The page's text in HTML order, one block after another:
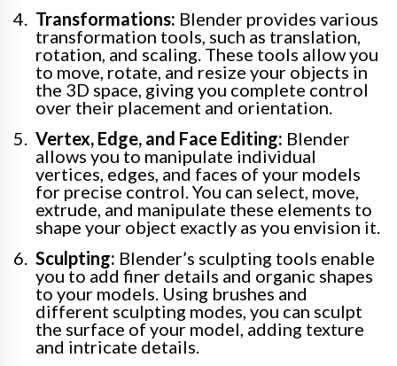
Transformations: Blender provides various
transformation tools, such as translation,
rotation, and scaling. These tools allow you
to move, rotate, and resize your objects in
the 3D space, giving you complete control
over their placement and orientation.
Vertex, Edge, and Face Editing: Blender
allows you to manipulate individual
vertices, edges, and faces of your models
for precise control. You can select, move,
extrude, and manipulate these elements to
shape your object exactly as you envision it.
Sculpting: Blender’s sculpting tools enable
you to add finer details and organic shapes
to your models. Using brushes and
different sculpting modes, you can sculpt
the surface of your model, adding texture
and intricate details.